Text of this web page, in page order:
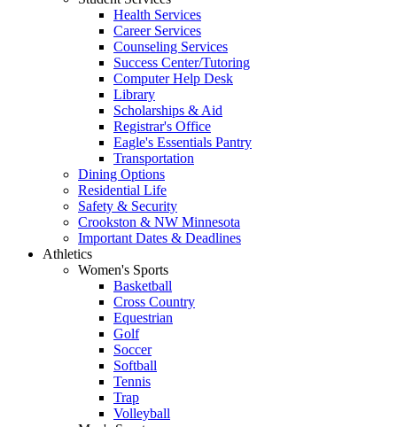
Health Services
Career Services
Counseling Services
Success Center/Tutoring
Computer Help Desk
Library
Scholarships & Aid
Registrar's Office
Eagle's Essentials Pantry
Transportation
Dining Options
Residential Life
Safety & Security
Crookston & NW Minnesota
Important Dates & Deadlines
Athletics
Women's Sports
Basketball
Cross Country
Equestrian
Golf
Soccer
Softball
Tennis
Trap
Volleyball